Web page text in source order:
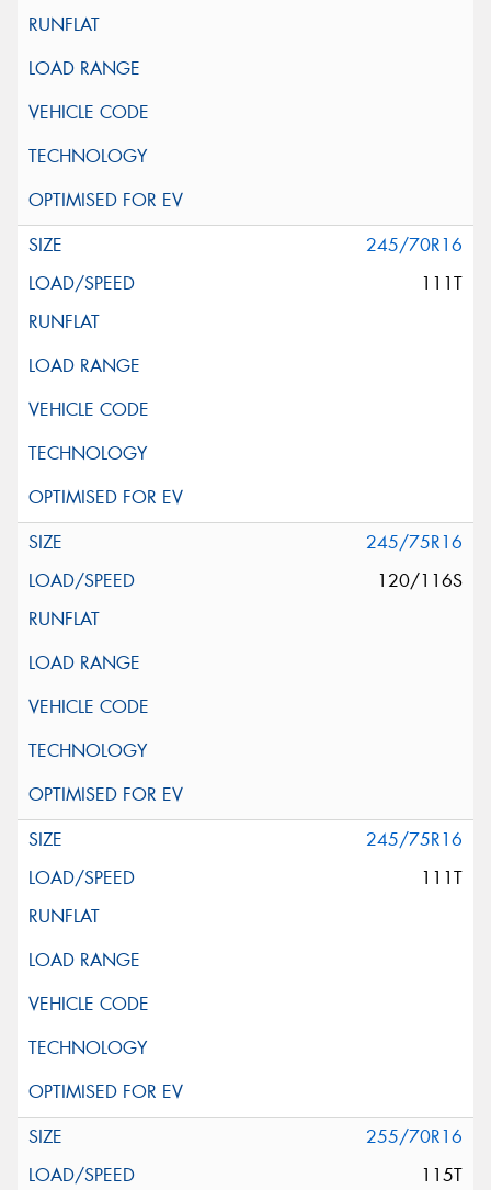
245/70R16
111T
245/75R16
120/116S
245/75R16
111T
255/70R16
115T